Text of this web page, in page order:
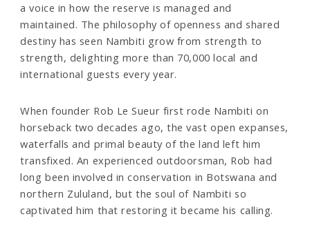
a voice in how the reserve is managed and
maintained. The philosophy of openness and shared
destiny has seen Nambiti grow from strength to
strength, delighting more than 70,000 local and
international guests every year.
When founder Rob Le Sueur first rode Nambiti on
horseback two decades ago, the vast open expanses,
waterfalls and primal beauty of the land left him
transfixed. An experienced outdoorsman, Rob had
long been involved in conservation in Botswana and
northern Zululand, but the soul of Nambiti so
captivated him that restoring it became his calling.